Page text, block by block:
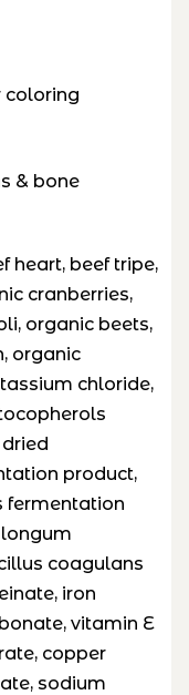
coloring
& bone
heart, beef tripe,
cranberries,
organic beets,
organic
chloride,
product,
fermentation
coagulans
iron
vitamin E
copper
sodium